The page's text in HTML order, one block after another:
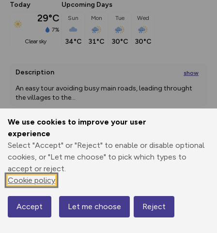
We use cookies to improve your user
experience
Select "Accept" or "Reject" to enable or disable optional
cookies, or "Let me choose" to pick which types to
accept or reject.
Cookie policy
Accept Let me choose Reject
Today
29°C
7%
clear sky
Upcoming Days
Sun
34°C
Mon
31°C
Tue
30°C
Wed
30°C
Description show
An easy tour avoiding busy main roads, leading throught
the villages to the...
Print
GPX
through
Share
route
Elevation
520 m
Map